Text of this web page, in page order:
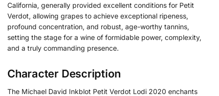
California, generally provided excellent conditions for Petit
Verdot, allowing grapes to achieve exceptional ripeness,
profound concentration, and robust, age-worthy tannins,
setting the stage for a wine of formidable power, complexity,
and a truly commanding presence.
Character Description
The Michael David Inkblot Petit Verdot Lodi 2020 enchants